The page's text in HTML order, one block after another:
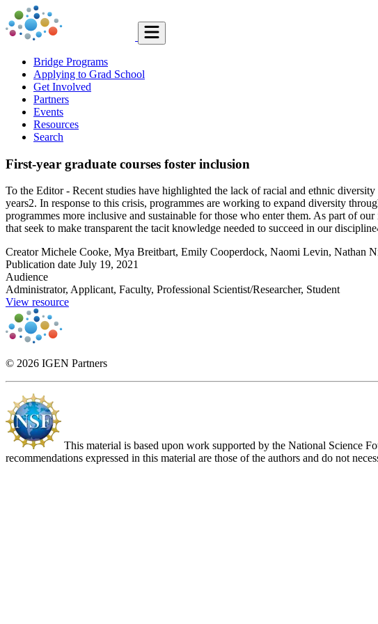
Bridge Programs
Applying to Grad School
Get Involved
Partners
Events
Resources
Search
First-year graduate courses foster inclusion
To the Editor - Recent studies have highlighted the lack of racial and ethnic
years2. In response to this crisis, programmes are working to expand diversity
programmes more inclusive and sustainable for those who enter them. As part of
that seek to make transparent the tacit knowledge needed to succeed in our
Creator Michele Cooke, Mya Breitbart, Emily Cooperdock, Naomi Levin, Nathan
Publication date July 19, 2021
Audience
Administrator, Applicant, Faculty, Professional Scientist/Researcher, Student
View resource
© 2026 IGEN Partners
This material is based upon work supported by the National Science
recommendations expressed in this material are those of the authors and do not